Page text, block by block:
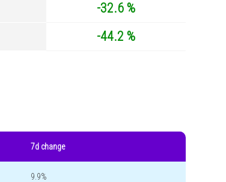
-32.6 %
-44.2 %
7d change
9.9%